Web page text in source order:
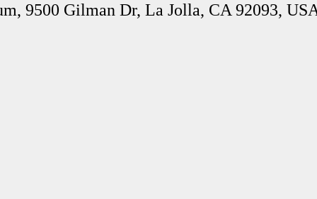
9500 Gilman Dr, La Jolla, CA 92093,